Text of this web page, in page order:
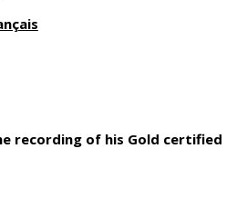
recording of his Gold certified